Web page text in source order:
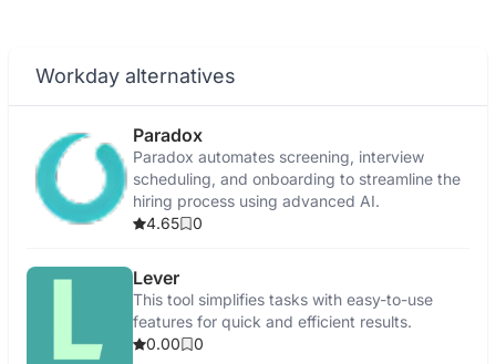
Workday alternatives
Paradox
Paradox automates screening, interview
scheduling, and onboarding to streamline the
hiring process using advanced AI.
4.65
0
Lever
This tool simplifies tasks with easy-to-use
features for quick and efficient results.
0.00
0